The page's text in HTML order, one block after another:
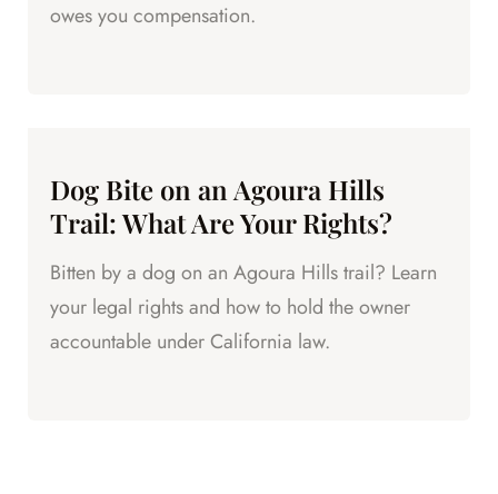
owes you compensation.
Dog Bite on an Agoura Hills
Trail: What Are Your Rights?
Bitten by a dog on an Agoura Hills trail? Learn
your legal rights and how to hold the owner
accountable under California law.